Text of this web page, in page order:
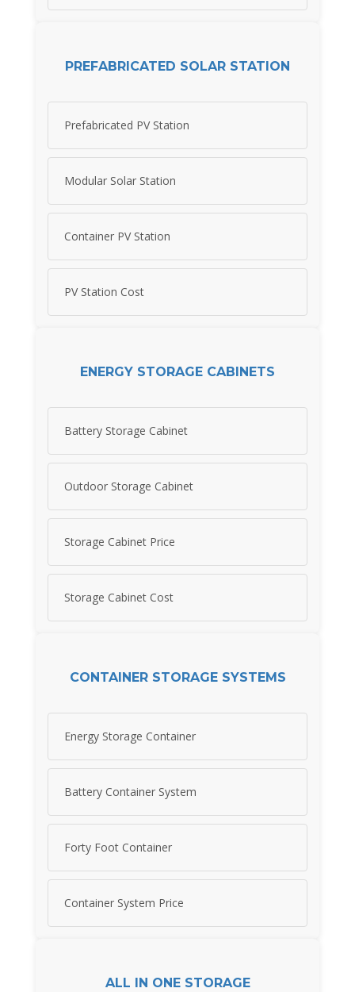
PREFABRICATED SOLAR STATION
Prefabricated PV Station
Modular Solar Station
Container PV Station
PV Station Cost
ENERGY STORAGE CABINETS
Battery Storage Cabinet
Outdoor Storage Cabinet
Storage Cabinet Price
Storage Cabinet Cost
CONTAINER STORAGE SYSTEMS
Energy Storage Container
Battery Container System
Forty Foot Container
Container System Price
ALL IN ONE STORAGE